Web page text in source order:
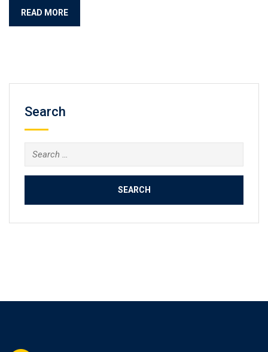
READ MORE
Search
Search
for: